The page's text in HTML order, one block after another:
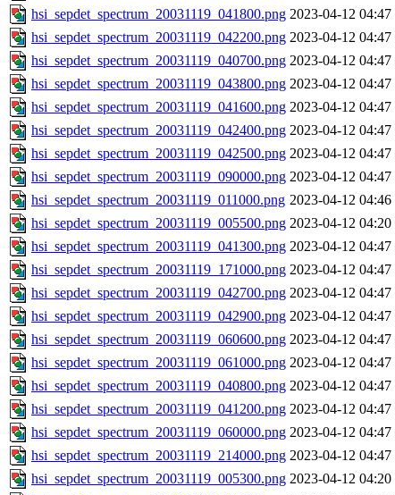
hsi_sepdet_spectrum_20031119_041800.png 2023-04-12 04:47
hsi_sepdet_spectrum_20031119_042200.png 2023-04-12 04:47
hsi_sepdet_spectrum_20031119_040700.png 2023-04-12 04:47
hsi_sepdet_spectrum_20031119_043800.png 2023-04-12 04:47
hsi_sepdet_spectrum_20031119_041600.png 2023-04-12 04:47
hsi_sepdet_spectrum_20031119_042400.png 2023-04-12 04:47
hsi_sepdet_spectrum_20031119_042500.png 2023-04-12 04:47
hsi_sepdet_spectrum_20031119_090000.png 2023-04-12 04:47
hsi_sepdet_spectrum_20031119_011000.png 2023-04-12 04:46
hsi_sepdet_spectrum_20031119_005500.png 2023-04-12 04:20
hsi_sepdet_spectrum_20031119_041300.png 2023-04-12 04:47
hsi_sepdet_spectrum_20031119_171000.png 2023-04-12 04:47
hsi_sepdet_spectrum_20031119_042700.png 2023-04-12 04:47
hsi_sepdet_spectrum_20031119_042900.png 2023-04-12 04:47
hsi_sepdet_spectrum_20031119_060600.png 2023-04-12 04:47
hsi_sepdet_spectrum_20031119_061000.png 2023-04-12 04:47
hsi_sepdet_spectrum_20031119_040800.png 2023-04-12 04:47
hsi_sepdet_spectrum_20031119_041200.png 2023-04-12 04:47
hsi_sepdet_spectrum_20031119_060000.png 2023-04-12 04:47
hsi_sepdet_spectrum_20031119_214000.png 2023-04-12 04:47
hsi_sepdet_spectrum_20031119_005300.png 2023-04-12 04:20